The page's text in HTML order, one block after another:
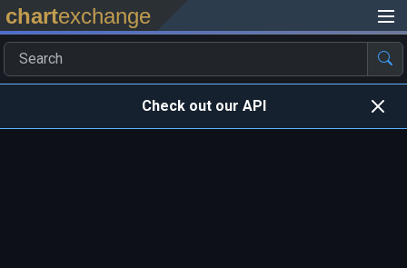
chartexchange
Check out our API